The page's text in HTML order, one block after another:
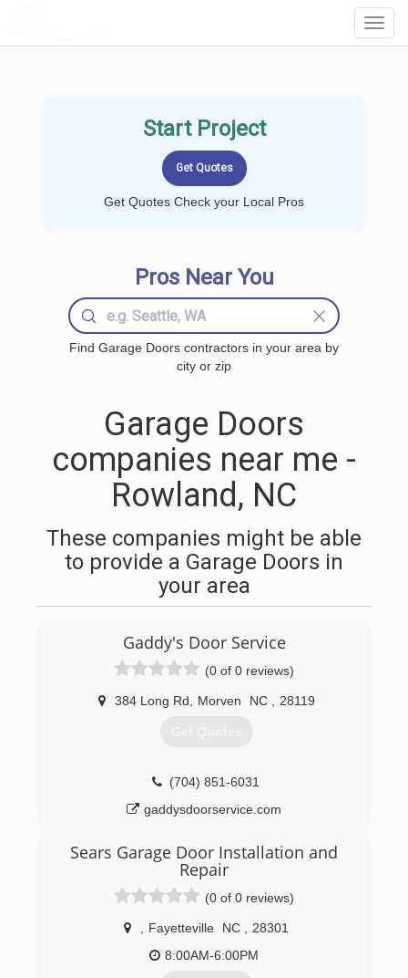
Start Project
Get Quotes Check your Local Pros
Pros Near You
Find Garage Doors contractors in your area by
city or zip
Garage Doors
companies near me -
Rowland, NC
These companies might be able
to provide a Garage Doors in
your area
Gaddy's Door Service
(0 of 0 reviews)
384 Long Rd Morven NC 28119
Get Quotes
(704) 851-6031
gaddysdoorservice.com
Sears Garage Door Installation and
Repair
(0 of 0 reviews)
Fayetteville NC
28301
8:00AM-6:00PM